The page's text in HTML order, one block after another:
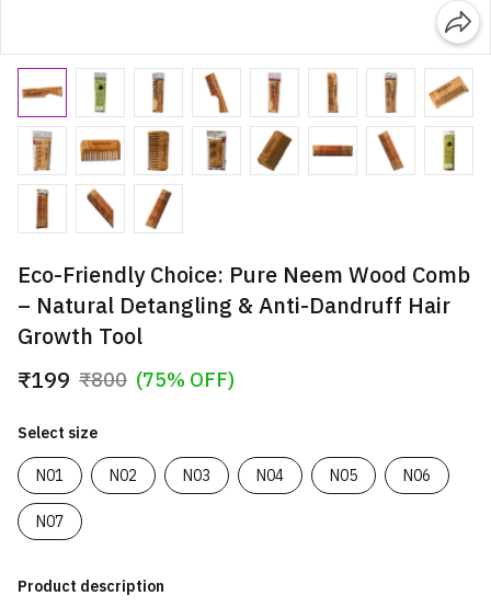
Eco-Friendly Choice: Pure Neem Wood Comb
– Natural Detangling & Anti-Dandruff Hair
Growth Tool
₹199 ₹800 (75% OFF)
Select size
N01 N02 N03 N04 N05 N06
N07
Product description